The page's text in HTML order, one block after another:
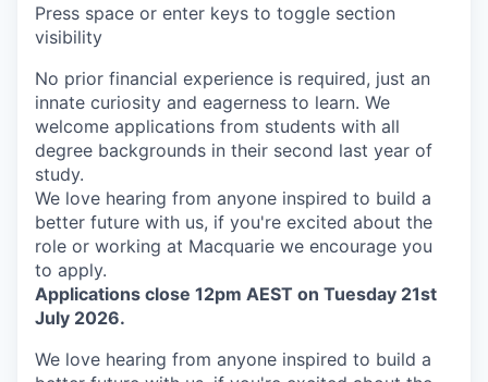
Press space or enter keys to toggle section
visibility
No prior financial experience is required, just an
innate curiosity and eagerness to learn. We
welcome applications from students with all
degree backgrounds in their second last year of
study.
We love hearing from anyone inspired to build a
better future with us, if you're excited about the
role or working at Macquarie we encourage you
to apply.
Applications close 12pm AEST on Tuesday 21st
July 2026.
We love hearing from anyone inspired to build a